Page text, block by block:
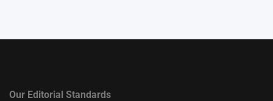
Our Editorial Standards